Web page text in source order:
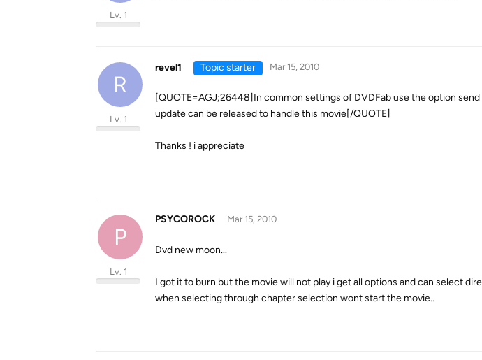
Lv. 1
R
revel1
Lv. 1
Topic starter Mar 15, 2010
[QUOTE=AGJ;26448]In common settings of DVDFab use the option
update can be released to handle this movie[/QUOTE]
Thanks ! i appreciate
P
PSYCOROCK
Lv. 1
Mar 15, 2010
Dvd new moon...
I got it to burn but the movie will not play i get all options and can select
when selecting through chapter selection wont start the movie..